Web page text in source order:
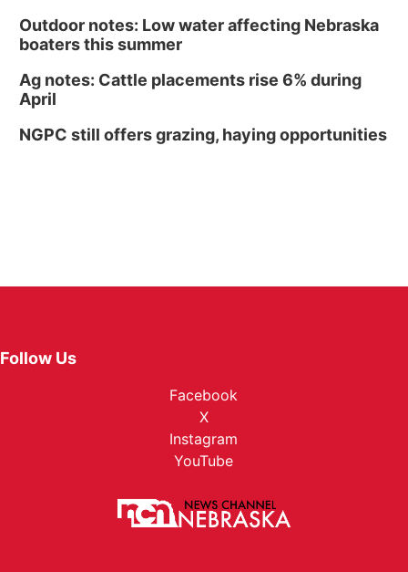
Outdoor notes: Low water affecting Nebraska
boaters this summer
Ag notes: Cattle placements rise 6% during
April
NGPC still offers grazing, haying opportunities
Follow Us
Facebook
X
Instagram
YouTube